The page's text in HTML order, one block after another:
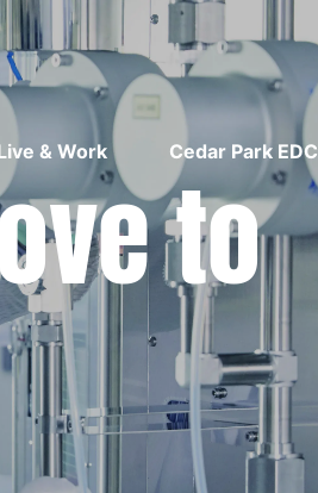
& Work Cedar Park EDC
to